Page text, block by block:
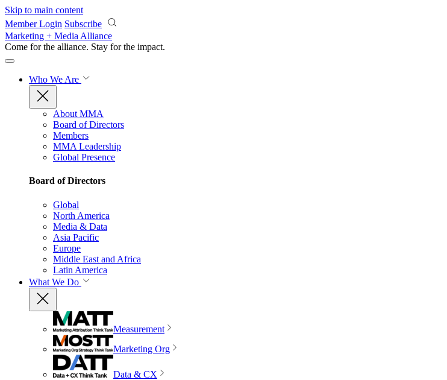
Skip to main content
Member Login Subscribe
Marketing + Media Alliance
Come for the alliance. Stay for the impact.
Who We Are
About MMA
Board of Directors
Members
MMA Leadership
Global Presence
Board of Directors
Global
North America
Media & Data
Asia Pacific
Europe
Middle East and Africa
Latin America
What We Do
Measurement
Marketing Org
Data & CX